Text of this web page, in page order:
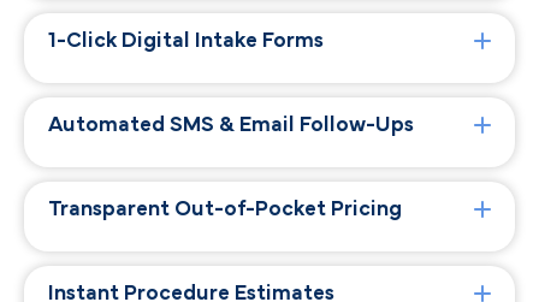
1-Click Digital Intake Forms
Automated SMS & Email Follow-Ups
Transparent Out-of-Pocket Pricing
Instant Procedure Estimates